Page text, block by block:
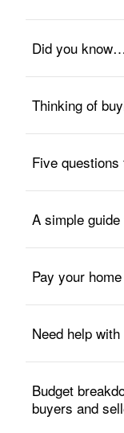
Did you
Thinking of
Five
A simple
Pay your
Need help
Budget
buyers and